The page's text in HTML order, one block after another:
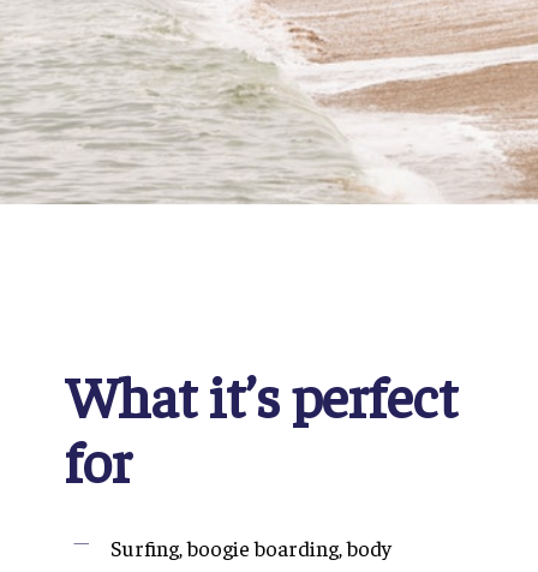
What it’s perfect
for
Surfing, boogie boarding, body